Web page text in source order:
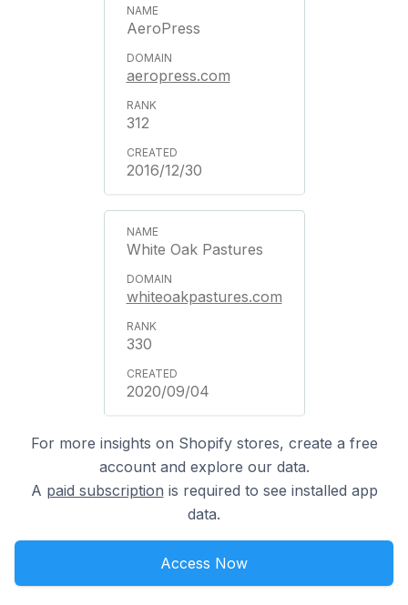
AeroPress
aeropress.com
312
2016/12/30
White Oak Pastures
whiteoakpastures.com
330
2020/09/04
For more insights on Shopify stores, create a free
account and explore our data.
A paid subscription is required to see installed app
data.
Access Now